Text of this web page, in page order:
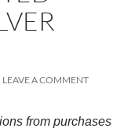
LEAVE A COMMENT
from purchases